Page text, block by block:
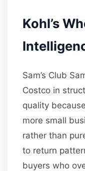
Kohl’s
Sam’s Club
Costco in
quality
more small
rather than
to return
buyers who